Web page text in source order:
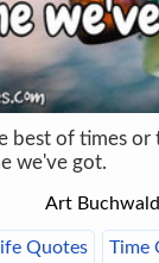
best of times or
we've got.
Art Buchwald
Quotes Time